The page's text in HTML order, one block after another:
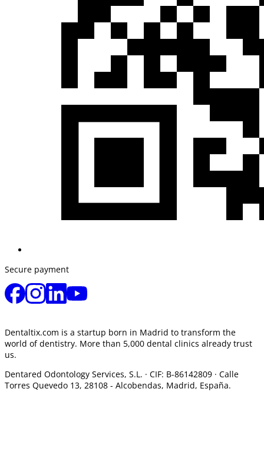
Secure payment
Dentaltix.com is a startup born in Madrid to transform the
world of dentistry. More than 5,000 dental clinics already trust
us.
Dentared Odontology Services, S.L. · CIF: B-86142809 · Calle
Torres Quevedo 13, 28108 - Alcobendas, Madrid, España.